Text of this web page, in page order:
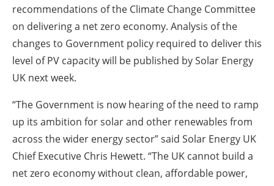
recommendations of the Climate Change Committee
on delivering a net zero economy. Analysis of the
changes to Government policy required to deliver this
level of PV capacity will be published by Solar Energy
UK next week.
“The Government is now hearing of the need to ramp
up its ambition for solar and other renewables from
across the wider energy sector” said Solar Energy UK
Chief Executive Chris Hewett. “The UK cannot build a
net zero economy without clean, affordable power,